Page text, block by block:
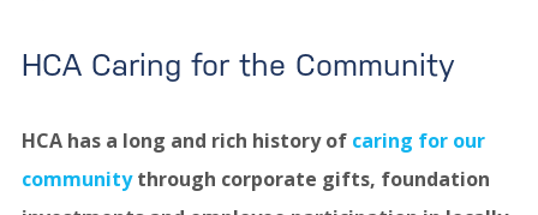
HCA Caring for the Community
HCA has a long and rich history of caring for our
communitythrough corporate gifts, foundation